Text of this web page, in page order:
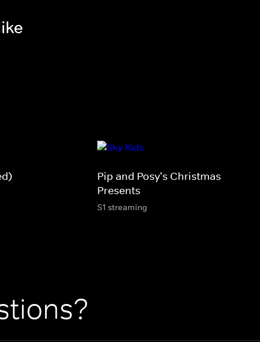
Pip and Posy's Christmas
Presents
S1 streaming